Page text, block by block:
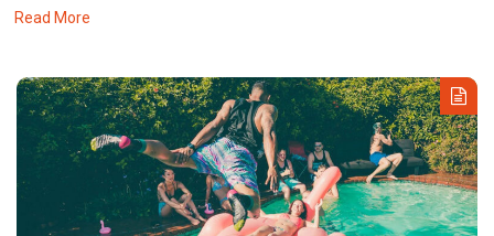
Read More